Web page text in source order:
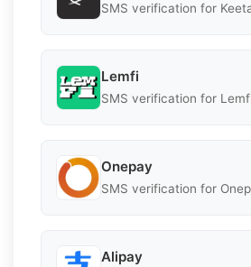
SMS verification for
Lemfi
SMS verification for
Onepay
SMS verification for
Alipay